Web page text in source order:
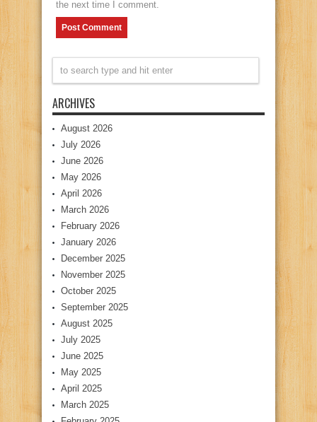
the next time I comment.
ARCHIVES
August 2026
July 2026
June 2026
May 2026
April 2026
March 2026
February 2026
January 2026
December 2025
November 2025
October 2025
September 2025
August 2025
July 2025
June 2025
May 2025
April 2025
March 2025